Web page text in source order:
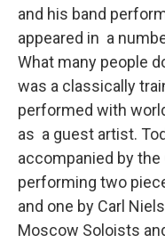
and his band
appeared in a
What many people
was a classically
performed with
as a guest artist.
accompanied by
performing two
and one by Carl
Moscow Soloists